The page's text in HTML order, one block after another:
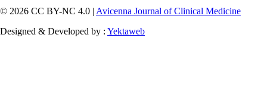
© 2026 CC BY-NC 4.0 | Avicenna Journal of Clinical Medicine
Designed & Developed by : Yektaweb